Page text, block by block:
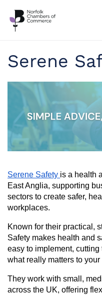
Serene
Serene Safety is a health
East Anglia, supporting
sectors to create safer,
workplaces.
Known for their practical,
Safety makes health and
easy to implement,
what really matters to
They work with small,
across the UK, offering